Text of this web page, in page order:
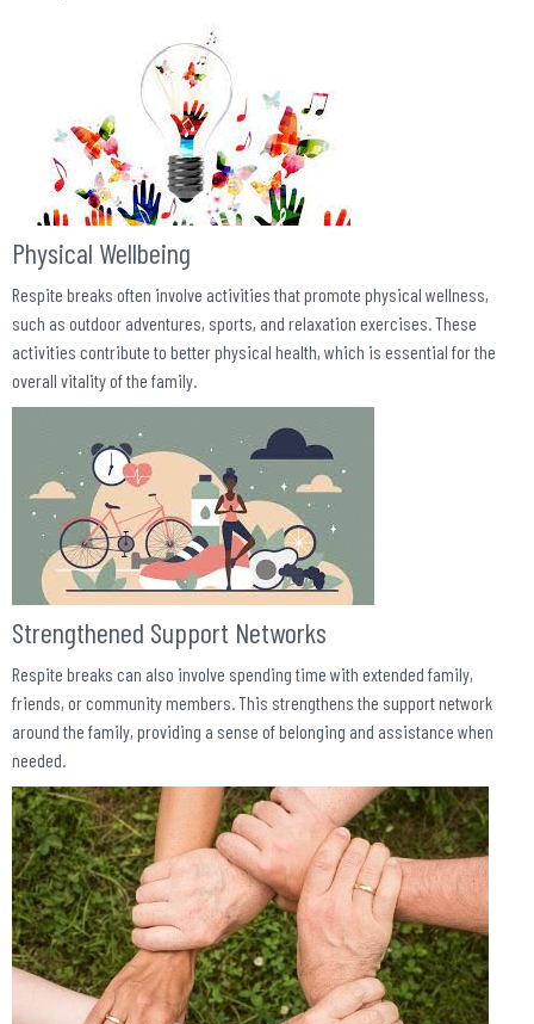
Physical Wellbeing
Respite breaks often involve activities that promote physical wellness,
such as outdoor adventures, sports, and relaxation exercises. These
activities contribute to better physical health, which is essential for the
overall vitality of the family.
Strengthened Support Networks
Respite breaks can also involve spending time with extended family,
friends, or community members. This strengthens the support network
around the family, providing a sense of belonging and assistance when
needed.